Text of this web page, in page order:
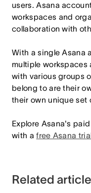
users. Asana
workspaces and
collaboration with
With a single Asana
multiple
with various groups
belong to are their
their own unique set
Explore Asana's
with afree Asana
Related